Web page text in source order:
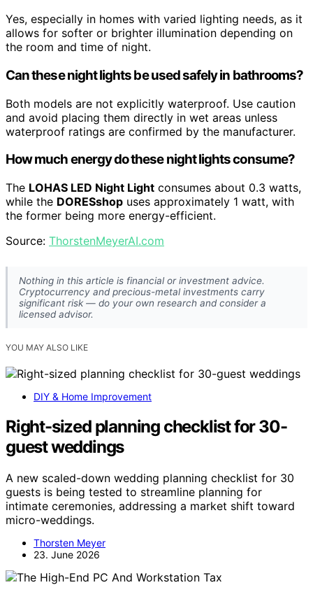
Yes, especially in homes with varied lighting needs, as it
allows for softer or brighter illumination depending on
the room and time of night.
Can these night lights be used safely in bathrooms?
Both models are not explicitly waterproof. Use caution
and avoid placing them directly in wet areas unless
waterproof ratings are confirmed by the manufacturer.
How much energy do these night lights consume?
The LOHAS LED Night Light consumes about 0.3 watts,
while the DORESshop uses approximately 1 watt, with
the former being more energy-efficient.
Source: ThorstenMeyerAI.com
Nothing in this article is financial or investment advice.
Cryptocurrency and precious-metal investments carry
significant risk — do your own research and consider a
licensed advisor.
YOU MAY ALSO LIKE
DIY & Home Improvement
Right-sized planning checklist for 30-
guest weddings
A new scaled-down wedding planning checklist for 30
guests is being tested to streamline planning for
intimate ceremonies, addressing a market shift toward
micro-weddings.
Thorsten Meyer
23. June 2026